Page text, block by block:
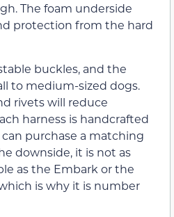
The foam underside
protection from the hard
buckles, and the
to medium-sized dogs.
rivets will reduce
harness is handcrafted
purchase a matching
downside, it is not as
as the Embark or the
is why it is number